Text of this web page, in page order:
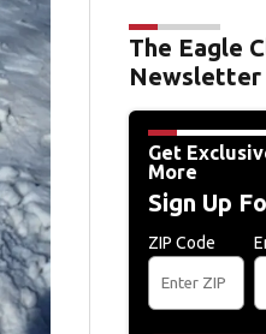
The Eagle
Newsletter
Get
More
Sign Up
ZIP Code